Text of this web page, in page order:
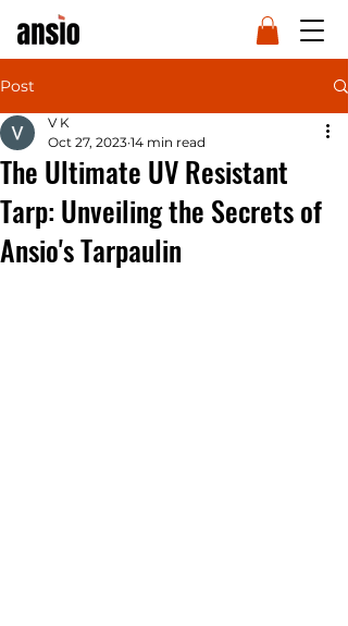
Post
The Ultimate UV Resistant
Tarp: Unveiling the Secrets of
Ansio's Tarpaulin
V K
Oct 27, 2023 14 min read